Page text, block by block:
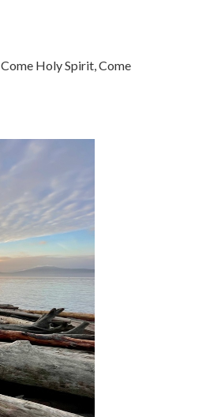
Come Holy Spirit, Come